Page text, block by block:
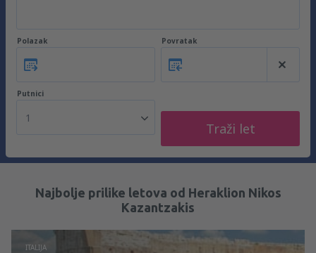
Polazak Povratak
Putnici
1
Traži let
Najbolje prilike letova od Heraklion Nikos
Kazantzakis
ITALIJA